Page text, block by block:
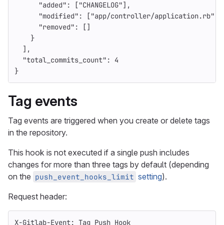
"added" : ["CHANGELOG"],
"modified" : ["app/controller/application.rb"
"removed" :
[]
}
],
"total_commits_count" :
4
}
Tag events
Tag events are triggered when you create or delete tags
in the repository.
This hook is not executed if a single push includes
changes for more than three tags by default (depending
on the push_event_hooks_limit setting).
Request header:
X-Gitlab-Event: Tag Push Hook